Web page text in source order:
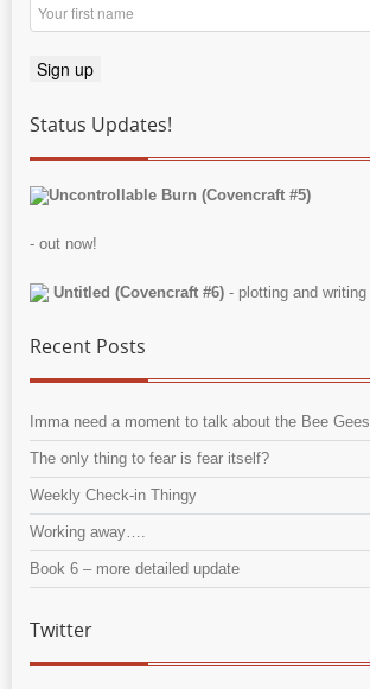
Status Updates!
Uncontrollable Burn (Covencraft #5)
- out now!
Untitled (Covencraft #6) - plotting and writing
Recent Posts
Imma need a moment to talk about the Bee Gees
The only thing to fear is fear itself?
Weekly Check-in Thingy
Working away….
Book 6 – more detailed update
Twitter